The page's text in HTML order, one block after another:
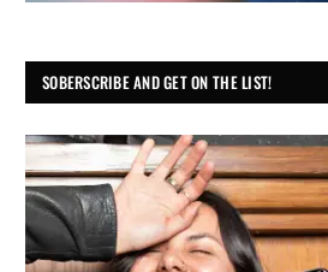
SOBERSCRIBE AND GET ON THE LIST!